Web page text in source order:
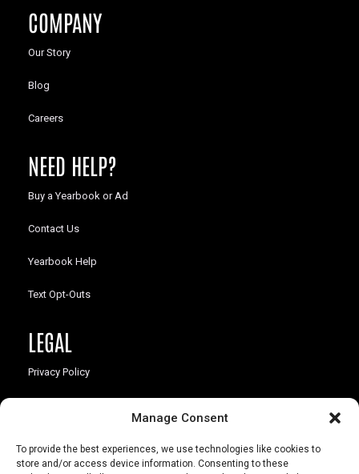
Manage Consent
To provide the best experiences, we use technologies like cookies to
store and/or access device information. Consenting to these
COMPANY
Our Story
Blog
Careers
NEED HELP?
Buy a Yearbook or Ad
Contact Us
Yearbook Help
Text Opt-Outs
LEGAL
Privacy Policy